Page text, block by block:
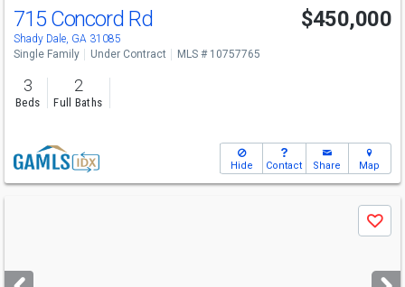
715 Concord Rd
Shady Dale, GA 31085
$450,000
Single Family Under Contract MLS # 10757765
3
Beds
2
Full Baths
Hide Contact Share Map
next
Save